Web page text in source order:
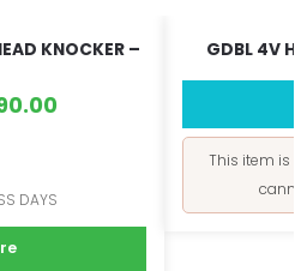
KNOCKER –
DAYS
GDBL 4V
This item